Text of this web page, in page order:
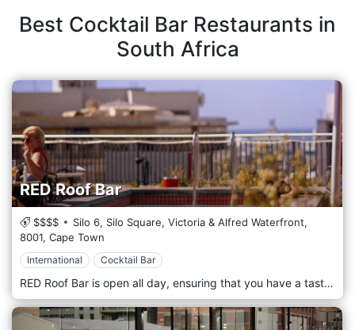
Best Cocktail Bar Restaurants in
South Africa
RED Roof Bar
$$$$
Silo 6, Silo Square, Victoria & Alfred Waterfront,
8001, Cape Town
International Cocktail Bar
RED Roof Bar is open all day, ensuring that you have a tasty and healthy meal available whenever hunger pangs strike. The vibrant setting makes meal times casual and cosy. The bar on the rooftop is a fun place to relax with your friends, both in and out of the pool.